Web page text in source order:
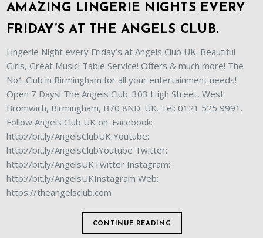
AMAZING LINGERIE NIGHTS EVERY
FRIDAY’S AT THE ANGELS CLUB.
Lingerie Night every Friday’s at Angels Club UK. Beautiful
Girls, Great Music! Table Service! Offers & much more! The
No1 Club in Birmingham for all your entertainment needs!
Open 7 Days! The Angels Club. 303 High Street, West
Bromwich, Birmingham, B70 8ND. UK. Tel: 0121 525 9991.
Follow Angels Club UK on: Facebook:
http://bit.ly/AngelsClubUK Youtube:
http://bit.ly/AngelsClubYoutube Twitter:
http://bit.ly/AngelsUKTwitter Instagram:
http://bit.ly/AngelsUKInstagram Web:
https://theangelsclub.com
CONTINUE READING